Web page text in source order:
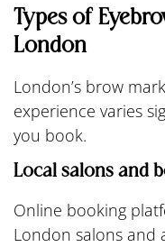
Types of
London
London’s brow
experience varies
you book.
Local salons and
Online booking
London salons and